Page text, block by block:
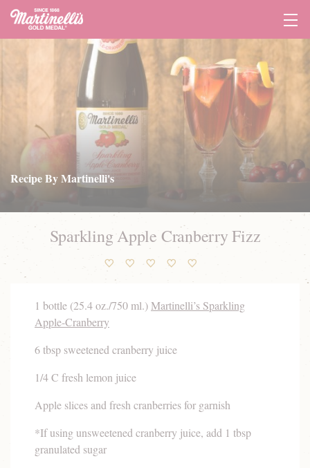
Recipe By Martinelli's
Sparkling Apple Cranberry Fizz
1 bottle (25.4 oz./750 ml.)Martinelli’s Sparkling
Apple-Cranberry
6 tbsp sweetened cranberry juice
1/4 C fresh lemon juice
Apple slices and fresh cranberries for garnish
*If using unsweetened cranberry juice, add 1 tbsp
granulated sugar